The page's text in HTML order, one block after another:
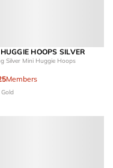
HOOPS SILVER
Silver Mini Huggie Hoops
Members